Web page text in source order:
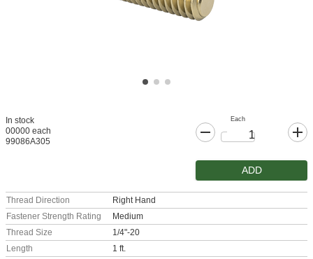
In stock
00000 each
99086A305
Each
ADD
Thread Direction
Right Hand
Fastener Strength Rating
Medium
Thread Size
1/4"-20
Length
1 ft.